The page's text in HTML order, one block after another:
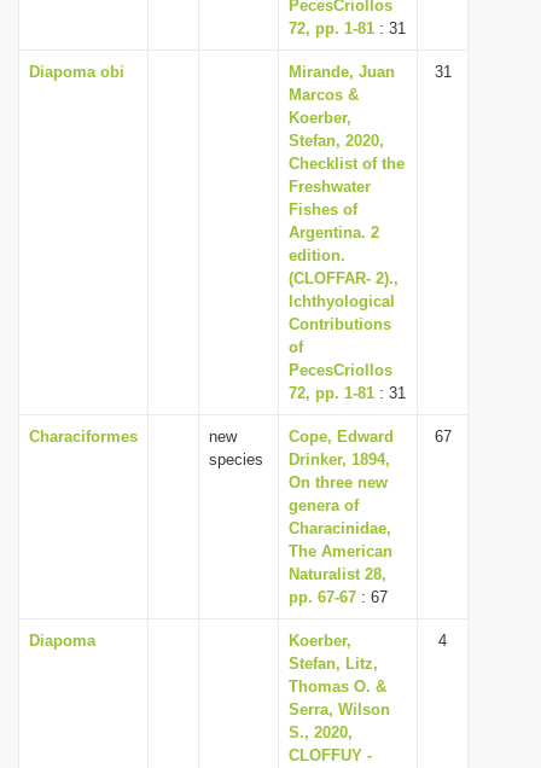
PecesCriollos
72, pp. 1-81 : 31
Diapoma obi
Mirande, Juan
Marcos &
Koerber,
Stefan, 2020,
Checklist of the
Freshwater
Fishes of
Argentina. 2
edition.
(CLOFFAR- 2).,
Ichthyological
Contributions
of
PecesCriollos
72, pp. 1-81 : 31
31
Characiformes
new
species
Cope, Edward
Drinker, 1894,
On three new
genera of
Characinidae,
The American
Naturalist 28,
pp. 67-67 : 67
67
Diapoma
Koerber,
Stefan, Litz,
Thomas O. &
Serra, Wilson
S., 2020,
CLOFFUY -
4